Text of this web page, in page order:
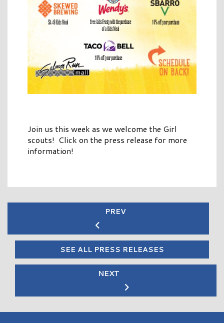
Join us this week as we welcome the Girl
scouts! Click on the press release for more
information!
PREV
SEE ALL PRESS RELEASES
NEXT